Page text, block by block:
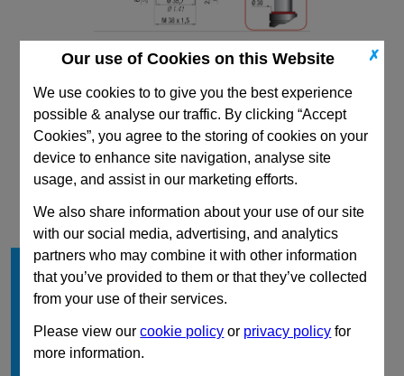
✗
Our use of Cookies on this Website
We use cookies to to give you the best experience
possible & analyse our traffic. By clicking “Accept
Cookies”, you agree to the storing of cookies on your
device to enhance site navigation, analyse site
usage, and assist in our marketing efforts.
We also share information about your use of our site
with our social media, advertising, and analytics
partners who may combine it with other information
that you’ve provided to them or that they’ve collected
from your use of their services.
Please view ourcookie policy or privacy policy for
more information.
CAD Viewer
Technical Data
Stroke Cu
38
Body Diameter
88